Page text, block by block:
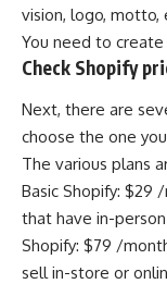
vision, logo, motto,
You need to
Check Shopify
Next, there are
choose the one
The various plans
Basic Shopify: $29
that have in-
Shopify: $79 /
sell in-store or